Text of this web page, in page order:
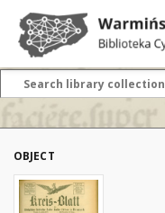
OBJECT